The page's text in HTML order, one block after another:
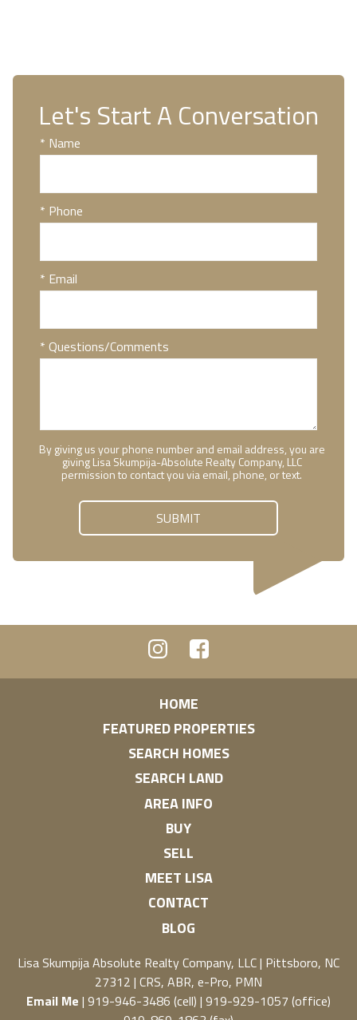
Let's Start A Conversation
* Name
* Phone
* Email
* Questions/Comments
By giving us your phone number and email address, you are
giving Lisa Skumpija-Absolute Realty Company, LLC
permission to contact you via email, phone, or text.
HOME
FEATURED PROPERTIES
SEARCH HOMES
SEARCH LAND
AREA INFO
BUY
SELL
MEET LISA
CONTACT
BLOG
Lisa SkumpijaAbsolute Realty Company, LLC| Pittsboro, NC
27312 | CRS, ABR, e-Pro, PMN
Email Me | 919-946-3486 (cell) | 919-929-1057 (office)